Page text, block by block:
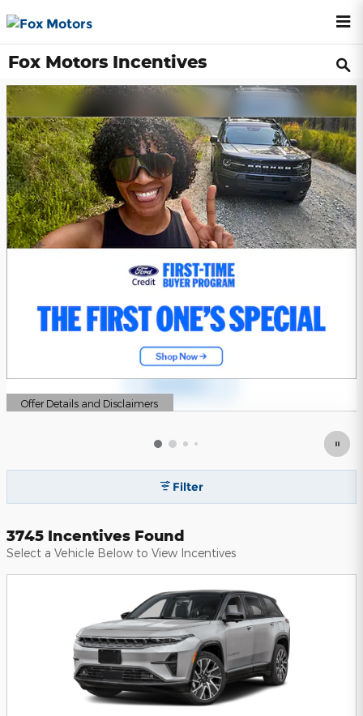
Fox Motors Incentives
Offer Details and Disclaimers
Open Details Modal
Filter
3745 Incentives Found
Select a Vehicle Below to View Incentives